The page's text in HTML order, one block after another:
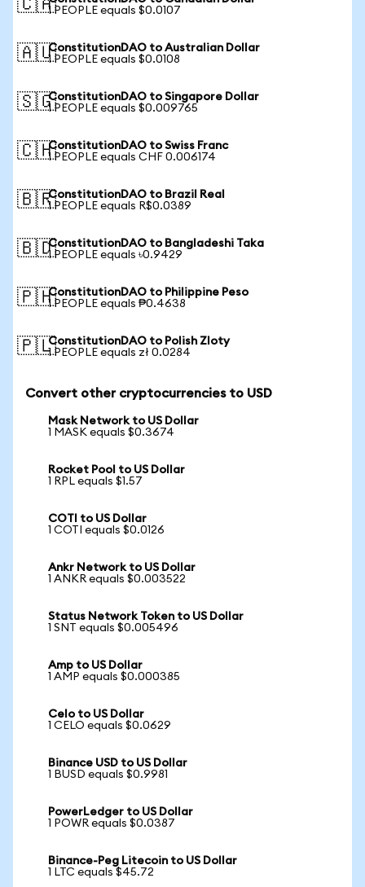
🇨🇦1 PEOPLE equals $0.0107
🇦🇺ConstitutionDAO to Australian Dollar
1 PEOPLE equals $0.0108
🇸🇬ConstitutionDAO to Singapore Dollar
1 PEOPLE equals $0.009765
🇨🇭ConstitutionDAO to Swiss Franc
1 PEOPLE equals CHF 0.006174
🇧🇷ConstitutionDAO to Brazil Real
1 PEOPLE equals R$0.0389
🇧🇩ConstitutionDAO to Bangladeshi Taka
1 PEOPLE equals ৳0.9429
🇵🇭ConstitutionDAO to Philippine Peso
1 PEOPLE equals ₱0.4638
🇵🇱ConstitutionDAO to Polish Zloty
1 PEOPLE equals zł 0.0284
Convert other cryptocurrencies to USD
Mask Network to US Dollar
1 MASK equals $0.3674
Rocket Pool to US Dollar
1 RPL equals $1.57
COTI to US Dollar
1 COTI equals $0.0126
Ankr Network to US Dollar
1 ANKR equals $0.003522
Status Network Token to US Dollar
1 SNT equals $0.005496
Amp to US Dollar
1 AMP equals $0.000385
Celo to US Dollar
1 CELO equals $0.0629
Binance USD to US Dollar
1 BUSD equals $0.9981
PowerLedger to US Dollar
1 POWR equals $0.0387
Binance-Peg Litecoin to US Dollar
1 LTC equals $45.72